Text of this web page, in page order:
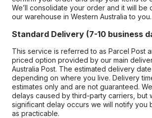
We’ll consolidate your order and it will be
our warehouse in Western Australia to you.
Standard Delivery (7-10 business
This service is referred to as Parcel Post
priced option provided by our main
Australia Post. The estimated delivery
depending on where you live. Delivery
estimates only and are not guaranteed.
delays caused by third-party carriers, but
significant delay occurs we will notify you
as practicable.